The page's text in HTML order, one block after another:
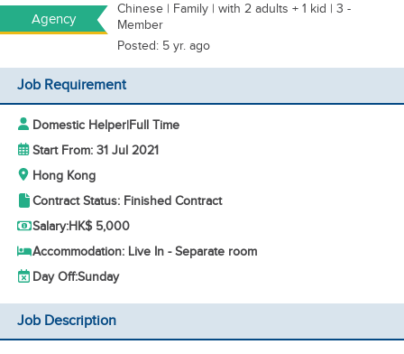
Agency
Chinese | Family | with 2 adults + 1 kid | 3 -
Member
Posted: 5 yr. ago
Job Requirement
Domestic Helper|Full Time
Start From: 31 Jul 2021
Hong Kong
Contract Status: Finished Contract
Salary:HK$ 5,000
Accommodation: Live In - Separate room
Day Off:Sunday
Job Description